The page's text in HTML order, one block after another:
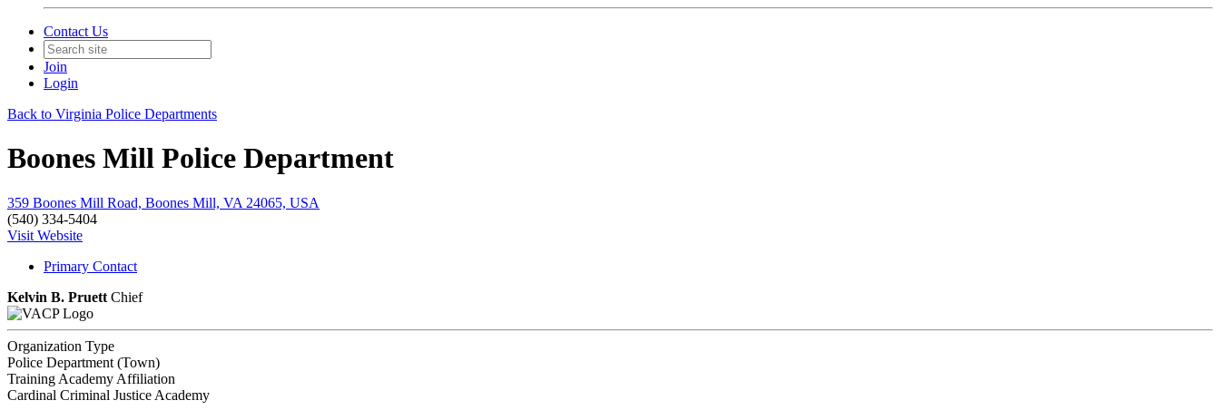
Contact Us
Join
Login
Back to Virginia Police Departments
Boones Mill Police Department
359 Boones Mill Road, Boones Mill, VA 24065, USA
(540) 334-5404
Visit Website
Primary Contact
Kelvin B. Pruett Chief
Organization Type
Police Department (Town)
Training Academy Affiliation
Cardinal Criminal Justice Academy